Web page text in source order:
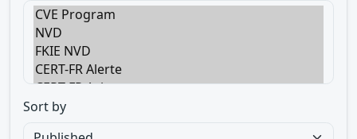
Sort by